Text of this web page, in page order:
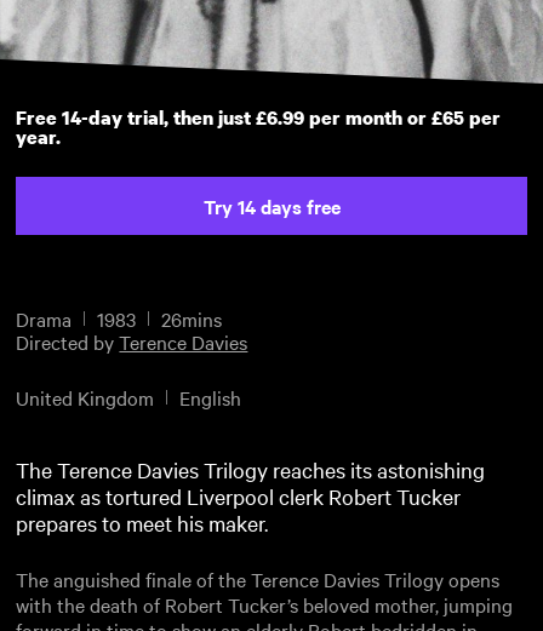
Free 14-day trial, then just £6.99 per month or £65 per
year.
Try 14 days free
Drama 1983
26mins
Directed byTerence Davies
United Kingdom English
The Terence Davies Trilogy reaches its astonishing
climax as tortured Liverpool clerk Robert Tucker
prepares to meet his maker.
The anguished finale of the Terence Davies Trilogy opens
with the death of Robert Tucker’s beloved mother, jumping